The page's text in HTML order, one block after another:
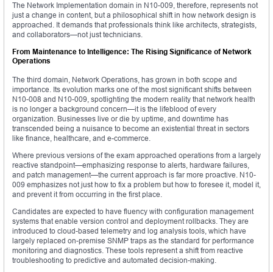
The Network Implementation domain in N10-009, therefore, represents not
just a change in content, but a philosophical shift in how network design is
approached. It demands that professionals think like architects, strategists,
and collaborators—not just technicians.
From Maintenance to Intelligence: The Rising Significance of Network
Operations
The third domain, Network Operations, has grown in both scope and
importance. Its evolution marks one of the most significant shifts between
N10-008 and N10-009, spotlighting the modern reality that network health
is no longer a background concern—it is the lifeblood of every
organization. Businesses live or die by uptime, and downtime has
transcended being a nuisance to become an existential threat in sectors
like finance, healthcare, and e-commerce.
Where previous versions of the exam approached operations from a largely
reactive standpoint—emphasizing response to alerts, hardware failures,
and patch management—the current approach is far more proactive. N10-
009 emphasizes not just how to fix a problem but how to foresee it, model it,
and prevent it from occurring in the first place.
Candidates are expected to have fluency with configuration management
systems that enable version control and deployment rollbacks. They are
introduced to cloud-based telemetry and log analysis tools, which have
largely replaced on-premise SNMP traps as the standard for performance
monitoring and diagnostics. These tools represent a shift from reactive
troubleshooting to predictive and automated decision-making.